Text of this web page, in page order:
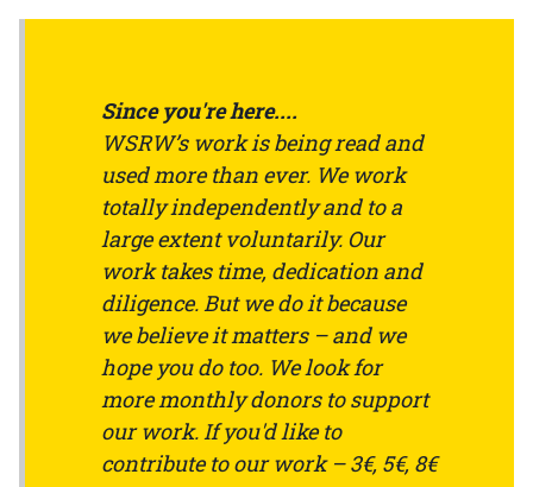
Since you're here....
WSRW’s work is being read and
used more than ever. We work
totally independently and to a
large extent voluntarily. Our
work takes time, dedication and
diligence. But we do it because
we believe it matters – and we
hope you do too. We look for
more monthly donors to support
our work. If you'd like to
contribute to our work – 3€, 5€, 8€